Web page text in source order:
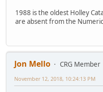
1988 is the oldest Holley
are absent from the
Jon Mello
CRG Member
November 12, 2018, 10:24:13 PM